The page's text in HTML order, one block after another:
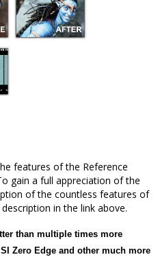
features of the Reference
gain a full appreciation of the
of the countless features of
in the link above.
than multiple times more
Zero Edge and other much more